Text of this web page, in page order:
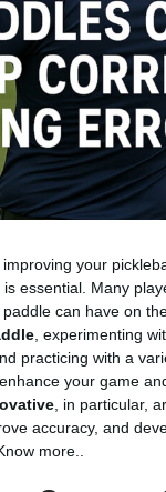
improving your
essential. Many
can have on
, experimenting
practicing with a
your game
, in particular,
accuracy, and
more..